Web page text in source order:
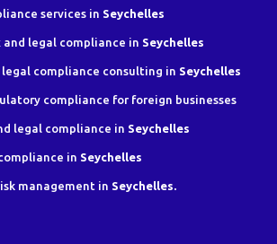
services in Seychelles
legal compliance in Seychelles
compliance consulting in Seychelles
compliance for foreign businesses
legal compliance in Seychelles
in Seychelles
management in Seychelles.